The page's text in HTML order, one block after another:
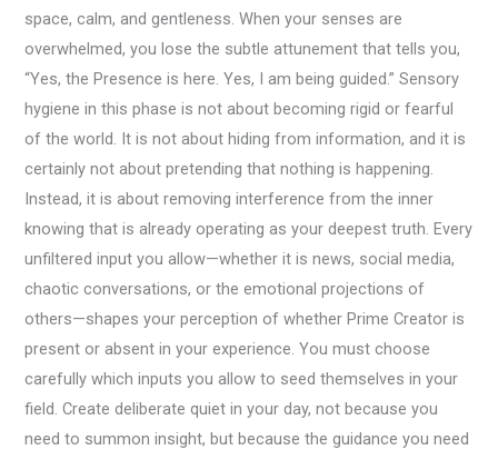
space, calm, and gentleness. When your senses are
overwhelmed, you lose the subtle attunement that tells you,
“Yes, the Presence is here. Yes, I am being guided.” Sensory
hygiene in this phase is not about becoming rigid or fearful
of the world. It is not about hiding from information, and it is
certainly not about pretending that nothing is happening.
Instead, it is about removing interference from the inner
knowing that is already operating as your deepest truth. Every
unfiltered input you allow—whether it is news, social media,
chaotic conversations, or the emotional projections of
others—shapes your perception of whether Prime Creator is
present or absent in your experience. You must choose
carefully which inputs you allow to seed themselves in your
field. Create deliberate quiet in your day, not because you
need to summon insight, but because the guidance you need